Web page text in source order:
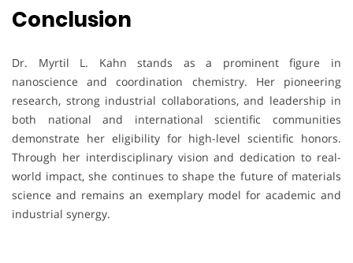
Conclusion
Dr. Myrtil L. Kahn stands as a prominent figure in
nanoscience and coordination chemistry. Her pioneering
research, strong industrial collaborations, and leadership in
both national and international scientific communities
demonstrate her eligibility for high-level scientific honors.
Through her interdisciplinary vision and dedication to real-
world impact, she continues to shape the future of materials
science and remains an exemplary model for academic and
industrial synergy.